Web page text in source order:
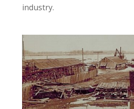
industry.